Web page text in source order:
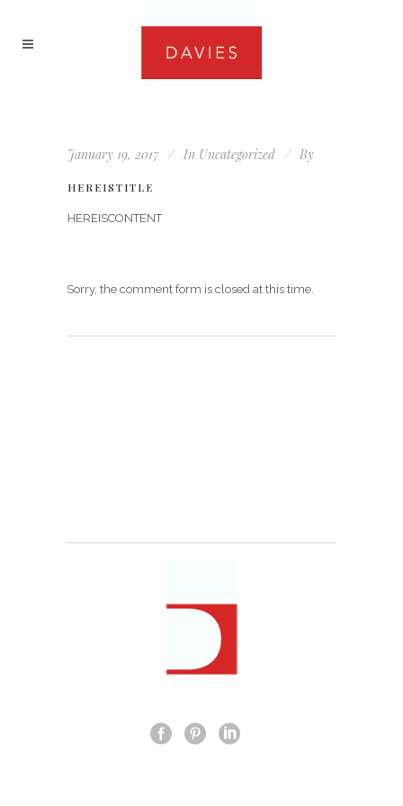
January 19, 2017 In Uncategorized By
HEREISTITLE
HEREISCONTENT
Sorry, the comment form is closed at this time.